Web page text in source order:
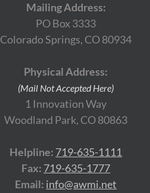
Mailing Address:
PO Box 3333
Colorado Springs, CO 80934
Physical Address:
(Mail Not Accepted Here)
1 Innovation Way
Woodland Park, CO 80863
Helpline: 719-635-1111
Fax: 719-635-1777
Email: info@awmi.net